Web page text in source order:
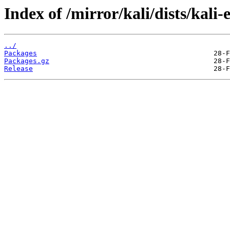
Index of /mirror/kali/dists/kali-
../
Packages
Packages.gz
Release